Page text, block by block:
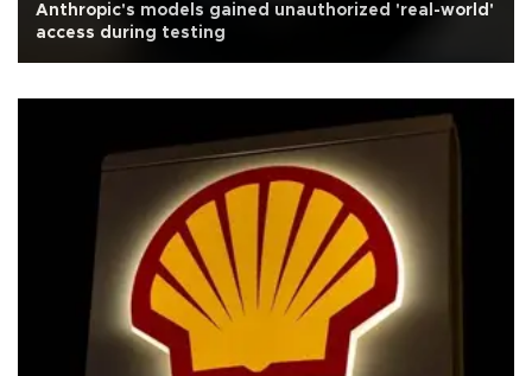
Anthropic's models gained unauthorized 'real-world'
access during testing